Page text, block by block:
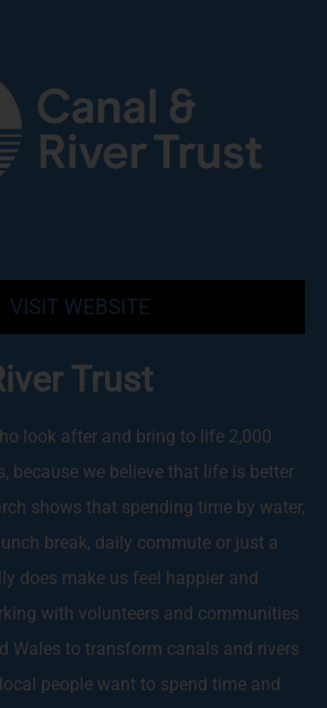
VISIT WEBSITE
Trust
look after and bring to life 2,000
because we believe that life is better
shows that spending time by water,
break, daily commute or just a
does make us feel happier and
with volunteers and communities
Wales to transform canals and rivers
people want to spend time and